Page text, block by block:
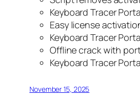
Keyboard Tracer
Easy license
Keyboard Tracer
Offline crack with
Keyboard Tracer
November 15, 2025